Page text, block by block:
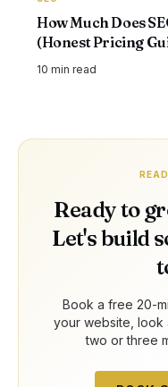
How Much Does
(Honest Pricing
10 min read
Ready to
Let's build
Book a free 20-
your website, look
two or three